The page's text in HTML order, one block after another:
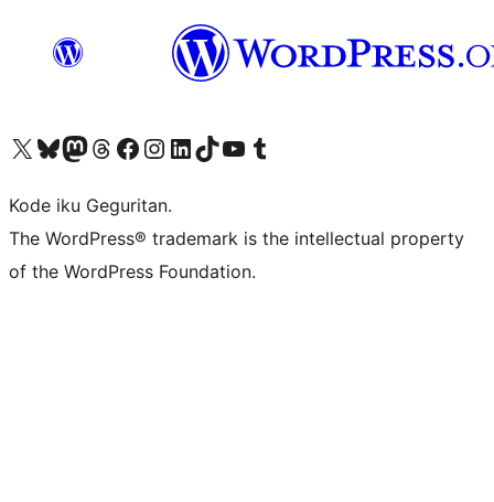
Visit our X (formerly Twitter) account
Visit our Bluesky account
Visit our Mastodon account
Visit our Threads account
Visit our Facebook page
Visit our Instagram account
Visit our LinkedIn account
Visit our TikTok account
Visit our YouTube channel
Visit our Tumblr account
Kode iku Geguritan.
The WordPress® trademark is the intellectual property
of the WordPress Foundation.